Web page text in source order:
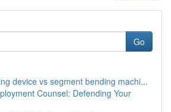
Go
device vs segment bending machi...
Counsel: Defending Your